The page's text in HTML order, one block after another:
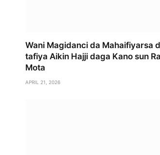
Wani Magidanci da Mahaifiyarsa
tafiya Aikin Hajji daga Kano sun
Mota
APRIL 21, 2026